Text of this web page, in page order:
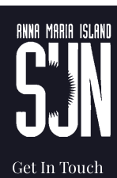
Get In Touch